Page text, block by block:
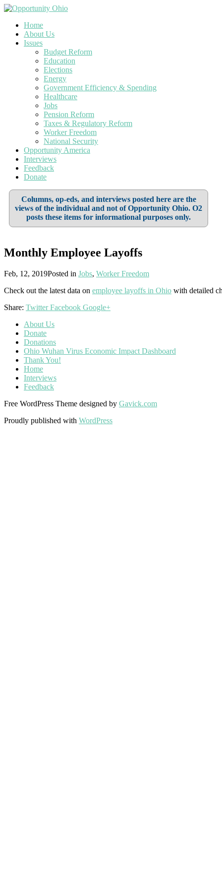
Home
About Us
Issues
Budget Reform
Education
Elections
Energy
Government Efficiency & Spending
Healthcare
Jobs
Pension Reform
Taxes & Regulatory Reform
Worker Freedom
National Security
Opportunity America
Interviews
Feedback
Donate
Columns, op-eds, and interviews posted here are the
views of the individual and not of Opportunity Ohio. O2
posts these items for informational purposes only.
Monthly Employee Layoffs
Feb, 12, 2019Posted in Jobs, Worker Freedom
Check out the latest data on employee layoffs in Ohio with detailed
Share: Twitter Facebook Google+
About Us
Donate
Donations
Ohio Wuhan Virus Economic Impact Dashboard
Thank You!
Home
Interviews
Feedback
Free WordPress Theme designed by Gavick.com
Proudly published with WordPress